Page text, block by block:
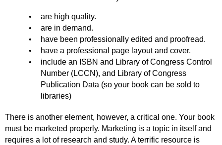
•
are high quality.
•
are in demand.
•
have been professionally edited and proofread.
•
have a professional page layout and cover.
•
include an ISBN and Library of Congress Control
Number (LCCN), and Library of Congress
Publication Data (so your book can be sold to
libraries)
There is another element, however, a critical one. Your book
must be marketed properly. Marketing is a topic in itself and
requires a lot of research and study. A terrific resource is